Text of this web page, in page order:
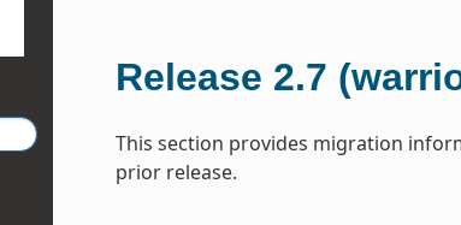
Release 2.7
This section provides migration
prior release.